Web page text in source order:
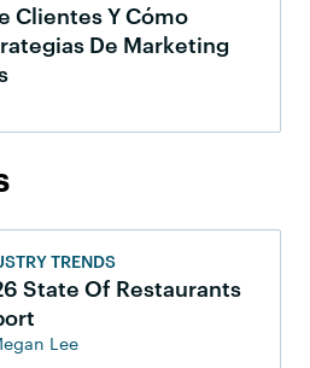
Clientes Y Cómo
De Marketing
TRENDS
State Of Restaurants
Lee